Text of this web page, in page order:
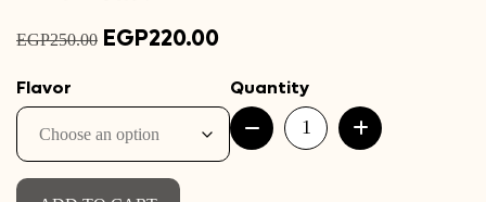
EGP250.00 Original
was:
EGP250.00.
EGP220.00Current
is:
EGP220.00.
Flavor
Quantity
Glossy
Lip